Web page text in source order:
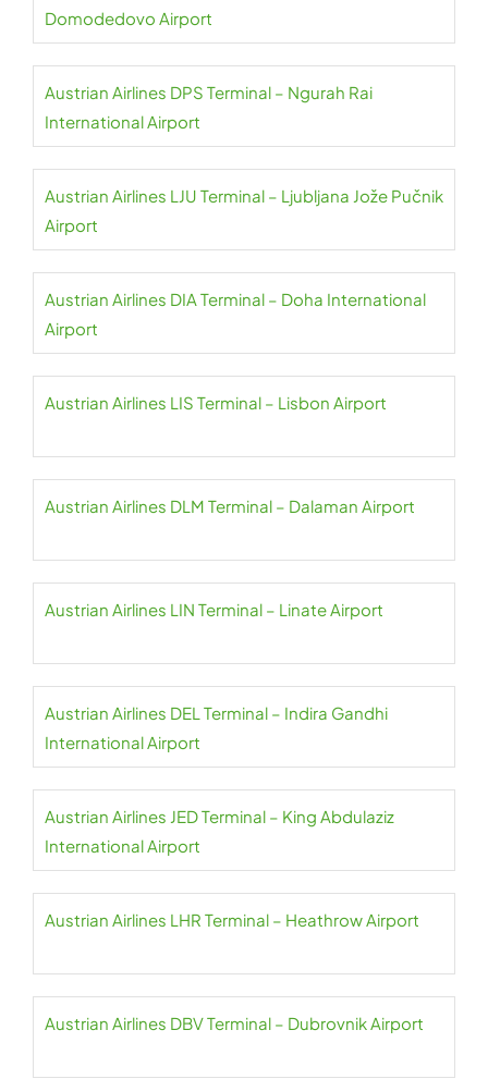
Domodedovo Airport
Austrian Airlines DPS Terminal – Ngurah Rai
International Airport
Austrian Airlines LJU Terminal – Ljubljana Jože Pučnik
Airport
Austrian Airlines DIA Terminal – Doha International
Airport
Austrian Airlines LIS Terminal – Lisbon Airport
Austrian Airlines DLM Terminal – Dalaman Airport
Austrian Airlines LIN Terminal – Linate Airport
Austrian Airlines DEL Terminal – Indira Gandhi
International Airport
Austrian Airlines JED Terminal – King Abdulaziz
International Airport
Austrian Airlines LHR Terminal – Heathrow Airport
Austrian Airlines DBV Terminal – Dubrovnik Airport